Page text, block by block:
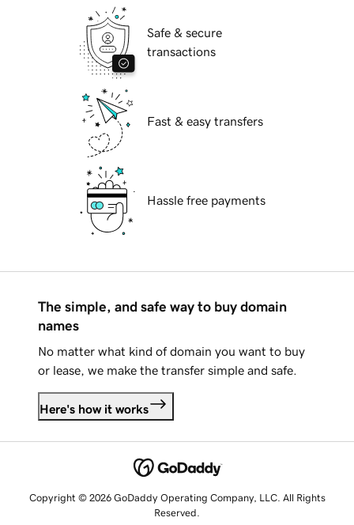
Safe & secure
transactions
Fast & easy transfers
Hassle free payments
The simple, and safe way to buy domain
names
No matter what kind of domain you want to buy
or lease, we make the transfer simple and safe.
Here's how it works
Copyright © 2026 GoDaddy Operating Company, LLC. All Rights
Reserved.